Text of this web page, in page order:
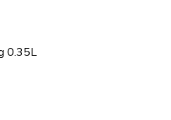
0.35L